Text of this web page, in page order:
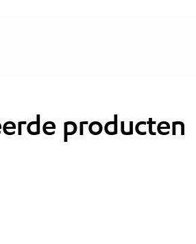
producten